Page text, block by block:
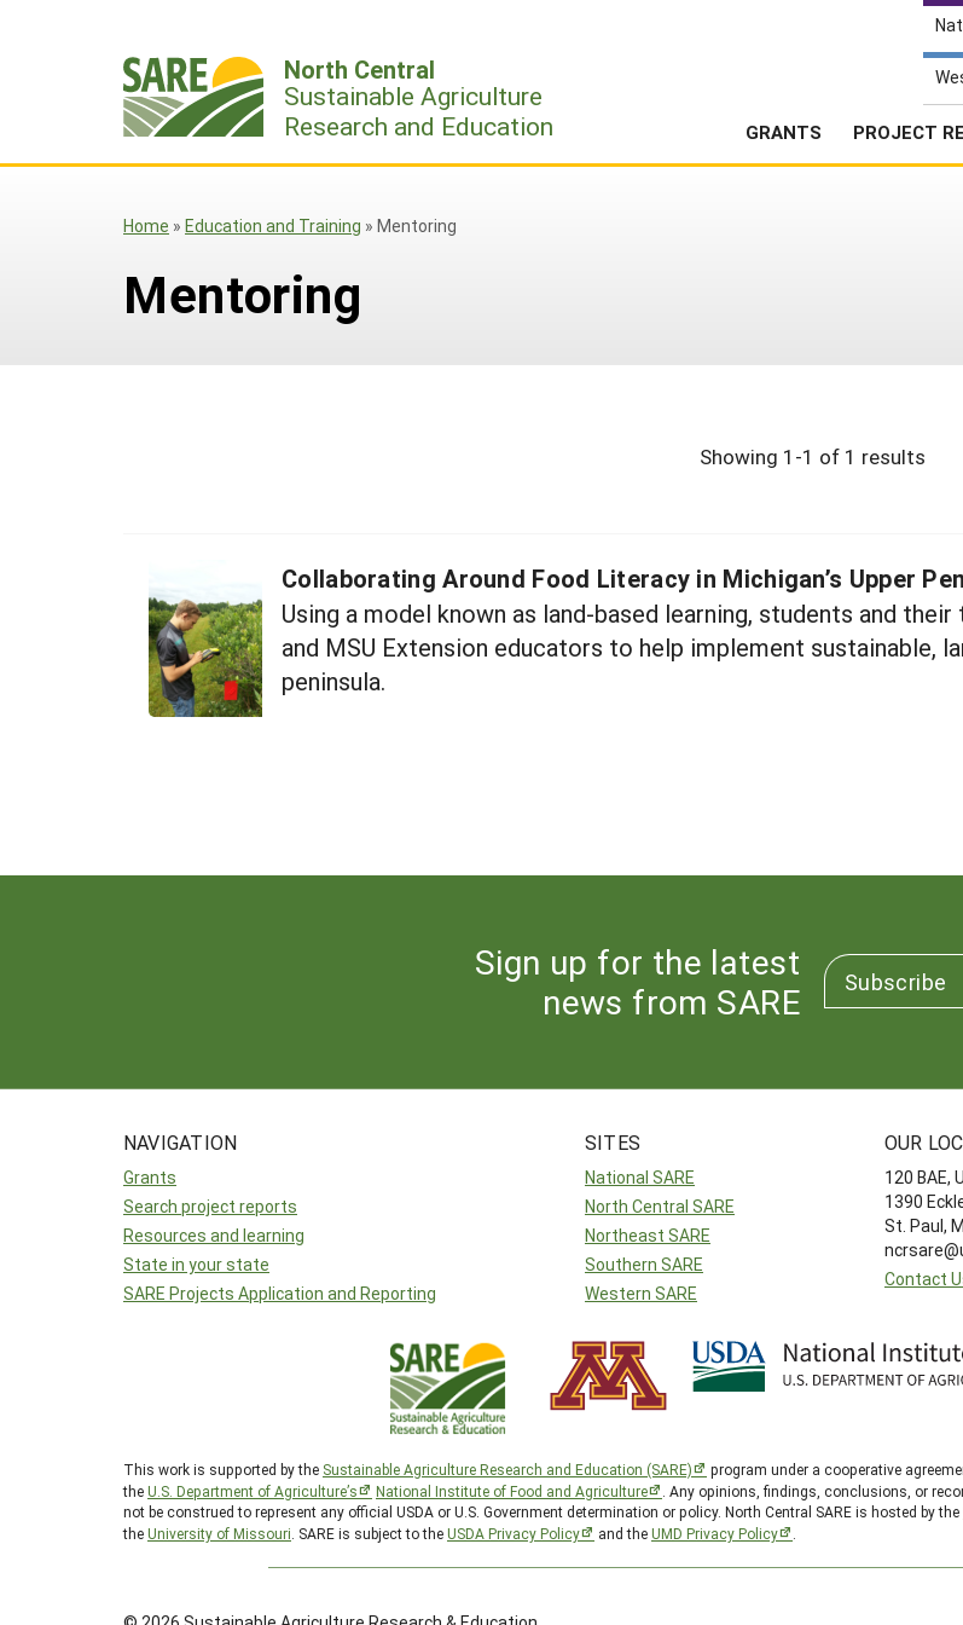
North Central
Sustainable Agriculture
Research and Education
GRANTS PROJECT
Home » Education and Training » Mentoring
Mentoring
Showing 1-1 of 1 results
Collaborating Around Food Literacy in Michigan’s Upper
Using a model known as land-based learning, students and
and MSU Extension educators to help implement sustainable,
peninsula.
Sign up for the latest
news from SARE
Subscribe
NAVIGATION
Grants
Search project reports
Resources and learning
State in your state
SARE Projects Application and Reporting
SITES
National SARE
North Central SARE
Northeast SARE
Southern SARE
Western SARE
OUR
120 BAE,
1390
St. Paul,
Contact
This work is supported by the Sustainable Agriculture Research and Education (SARE) program under a cooperative
theU.S. Department of Agriculture’s National Institute of Food and Agriculture
. Any opinions, findings, conclusions, or
not be construed to represent any official USDA or U.S. Government determination or policy. North Central SARE is hosted by the
theUniversity of Missouri . SARE is subject to theUSDA Privacy Policy and theUMD Privacy Policy